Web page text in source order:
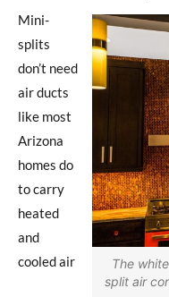
The
split air
Mini-
splits
don’t need
air ducts
like most
Arizona
homes do
to carry
heated
and
cooled air